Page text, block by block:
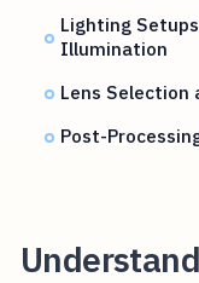
Lighting
Illumination
Lens Selection
Post-